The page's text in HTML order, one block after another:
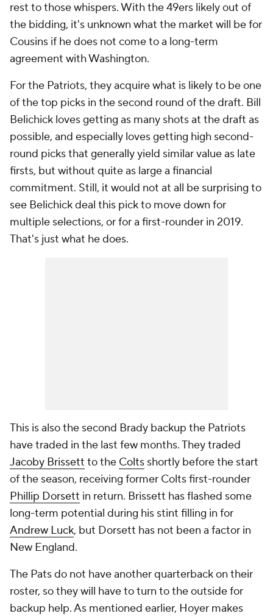
rest to those whispers. With the 49ers likely out of
the bidding, it's unknown what the market will be for
Cousins if he does not come to a long-term
agreement with Washington.
For the Patriots, they acquire what is likely to be one
of the top picks in the second round of the draft. Bill
Belichick loves getting as many shots at the draft as
possible, and especially loves getting high second-
round picks that generally yield similar value as late
firsts, but without quite as large a financial
commitment. Still, it would not at all be surprising to
see Belichick deal this pick to move down for
multiple selections, or for a first-rounder in 2019.
That's just what he does.
This is also the second Brady backup the Patriots
have traded in the last few months. They traded
Jacoby Brissett to the Colts shortly before the start
of the season, receiving former Colts first-rounder
Phillip Dorsett in return. Brissett has flashed some
long-term potential during his stint filling in for
Andrew Luck, but Dorsett has not been a factor in
New England.
The Pats do not have another quarterback on their
roster, so they will have to turn to the outside for
backup help. As mentioned earlier, Hoyer makes